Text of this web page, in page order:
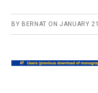
BY BERNAT ONJANUARY